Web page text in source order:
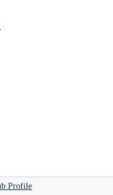
Profile